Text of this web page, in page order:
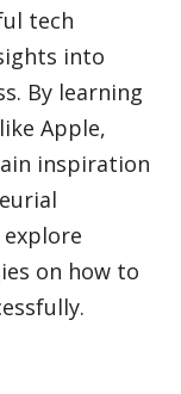
tech
into
By learning
Apple,
inspiration
on how to